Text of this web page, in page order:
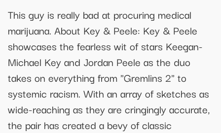
This guy is really bad at procuring medical
marijuana. About Key & Peele: Key & Peele
showcases the fearless wit of stars Keegan-
Michael Key and Jordan Peele as the duo
takes on everything from "Gremlins 2" to
systemic racism. With an array of sketches as
wide-reaching as they are cringingly accurate,
the pair has created a bevy of classic